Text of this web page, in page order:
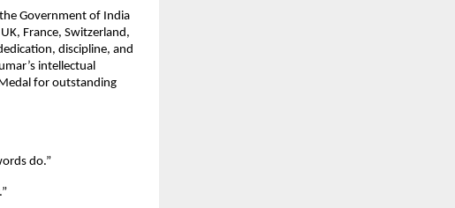
Government of India
France, Switzerland,
discipline, and
intellectual
for outstanding
do.”